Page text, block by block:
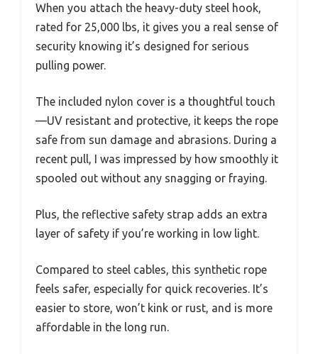
When you attach the heavy-duty steel hook,
rated for 25,000 lbs, it gives you a real sense of
security knowing it’s designed for serious
pulling power.
The included nylon cover is a thoughtful touch
—UV resistant and protective, it keeps the rope
safe from sun damage and abrasions. During a
recent pull, I was impressed by how smoothly it
spooled out without any snagging or fraying.
Plus, the reflective safety strap adds an extra
layer of safety if you’re working in low light.
Compared to steel cables, this synthetic rope
feels safer, especially for quick recoveries. It’s
easier to store, won’t kink or rust, and is more
affordable in the long run.